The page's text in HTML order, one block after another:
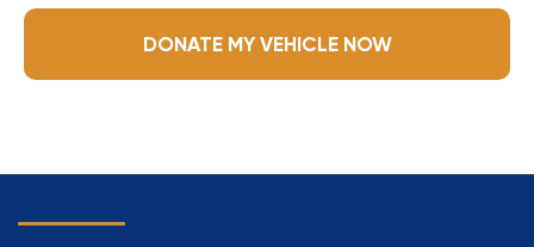
DONATE MY VEHICLE NOW